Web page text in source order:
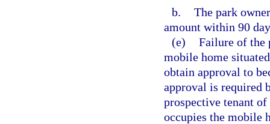
b. The park
amount within 90
(e) Failure of the
mobile home
obtain approval to
approval is required
prospective tenant
occupies the mobile